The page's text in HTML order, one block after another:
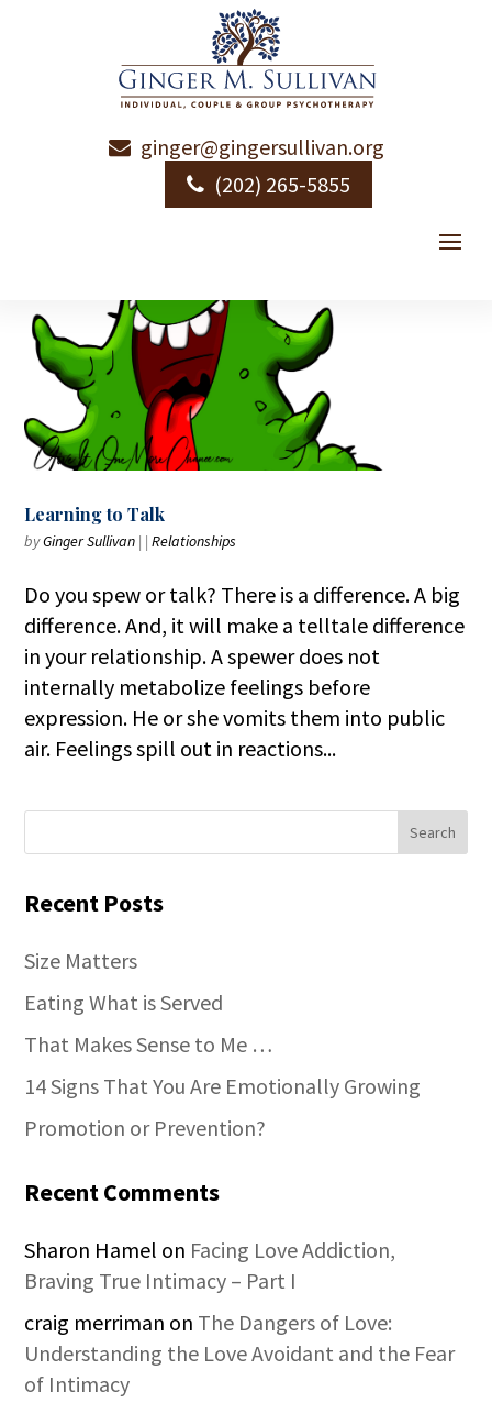
ginger@gingersullivan.org
(202) 265-5855
Learning to Talk
byGinger Sullivan | |Relationships
Do you spew or talk? There is a difference. A big
difference. And, it will make a telltale difference
in your relationship. A spewer does not
internally metabolize feelings before
expression. He or she vomits them into public
air. Feelings spill out in reactions...
Recent Posts
Size Matters
Eating What is Served
That Makes Sense to Me …
14 Signs That You Are Emotionally Growing
Promotion or Prevention?
Recent Comments
Sharon Hamel on Facing Love Addiction,
Braving True Intimacy – Part I
craig merriman on The Dangers of Love:
Understanding the Love Avoidant and the Fear
of Intimacy